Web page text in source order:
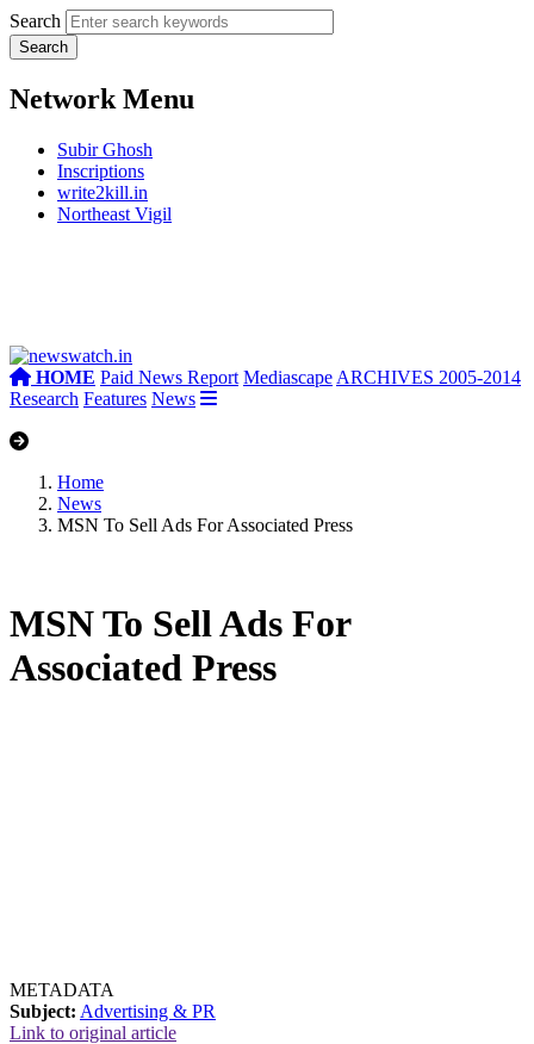
Search
Network Menu
Subir Ghosh
Inscriptions
write2kill.in
Northeast Vigil
HOME Paid News Report Mediascape ARCHIVES 2005-2014
Research Features News
Home
News
MSN To Sell Ads For Associated Press
MSN To Sell Ads For
Associated Press
METADATA
Subject: Advertising & PR
Link to original article